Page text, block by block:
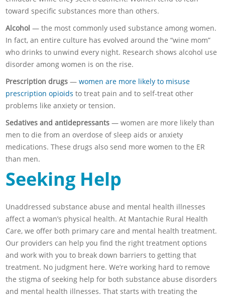
toward specific substances more than others.
Alcohol — the most commonly used substance among women.
In fact, an entire culture has evolved around the “wine mom”
who drinks to unwind every night. Research shows alcohol use
disorder among women is on the rise.
Prescription drugs —women are more likely to misuse
prescription opioids to treat pain and to self-treat other
problems like anxiety or tension.
Sedatives and antidepressants — women are more likely than
men to die from an overdose of sleep aids or anxiety
medications. These drugs also send more women to the ER
than men.
Seeking Help
Unaddressed substance abuse and mental health illnesses
affect a woman’s physical health. At Mantachie Rural Health
Care, we offer both primary care and mental health treatment.
Our providers can help you find the right treatment options
and work with you to break down barriers to getting that
treatment. No judgment here. We’re working hard to remove
the stigma of seeking help for both substance abuse disorders
and mental health illnesses. That starts with treating the